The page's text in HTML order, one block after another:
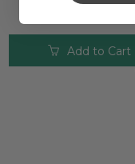
Add to Cart